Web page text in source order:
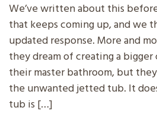
We’ve written about this
that keeps coming up, and we
updated response. More and
they dream of creating a
their master bathroom, but
the unwanted jetted tub. It
tub is […]